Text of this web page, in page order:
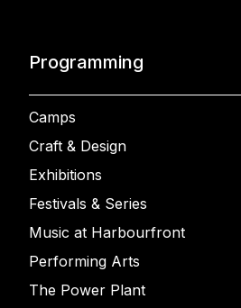
Programming
Camps
Craft & Design
Exhibitions
Festivals & Series
Music at Harbourfront
Performing Arts
The Power Plant